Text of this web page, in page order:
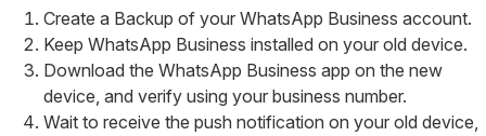
Create a Backup of your WhatsApp Business account.
Keep WhatsApp Business installed on your old device.
Download the WhatsApp Business app on the new
device, and verify using your business number.
Wait to receive the push notification on your old device,